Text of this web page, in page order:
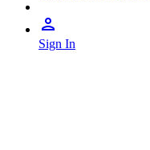
Sign In